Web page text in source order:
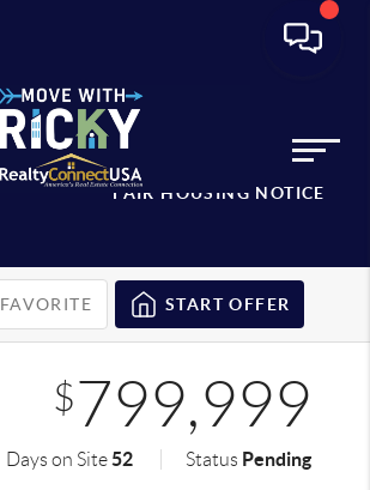
FAIR HOUSING NOTICE
FAVORITE START OFFER
$799,999
Days on Site52 Status Pending